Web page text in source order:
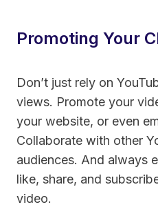
Promoting Your
Don’t just rely on
views. Promote your
your website, or even
Collaborate with other
audiences. And always
like, share, and
video.